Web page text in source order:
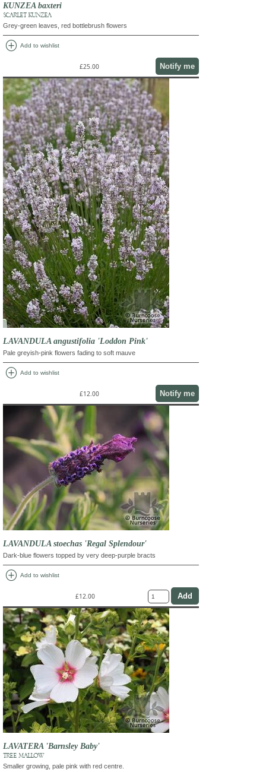
KUNZEA baxteri
SCARLET KUNZEA
Grey-green leaves, red bottlebrush flowers
add_circle Add to wishlist
£25.00 Notify me
LAVANDULA angustifolia 'Loddon Pink'
Pale greyish-pink flowers fading to soft mauve
add_circle Add to wishlist
£12.00 Notify me
LAVANDULA stoechas 'Regal Splendour'
Dark-blue flowers topped by very deep-purple bracts
add_circle Add to wishlist
£12.00
LAVATERA 'Barnsley Baby'
TREE MALLOW
Smaller growing, pale pink with red centre.